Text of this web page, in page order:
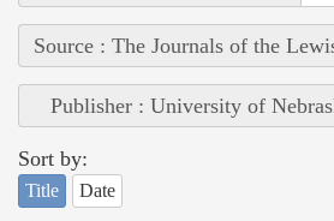
Source : The Journals of the
Publisher : University of
Sort by:
Title Date